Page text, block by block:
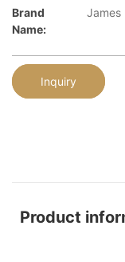
Brand
Name:
James
Inquiry
Product